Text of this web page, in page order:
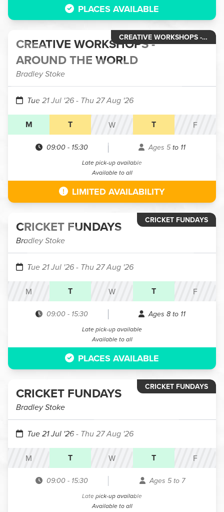
PLACES AVAILABLE
CREATIVE WORKSHOPS - HOLIDAY CLUBS
CREATIVE WORKSHOPS -
AROUND THE WORLD
Bradley Stoke
Tue 21 Jul '26- Thu 27 Aug '26
M T W T F
09:00- 15:30 Ages 5 to 11
Late pick-up available
Available to all
LIMITED AVAILABILITY
CRICKET FUNDAYS
CRICKET FUNDAYS
Bradley Stoke
Tue 21 Jul '26- Thu 27 Aug '26
M T W T F
09:00- 15:30 Ages 8 to 11
Late pick-up available
Available to all
PLACES AVAILABLE
CRICKET FUNDAYS
CRICKET FUNDAYS
Bradley Stoke
Tue 21 Jul '26- Thu 27 Aug '26
M T W T F
09:00- 15:30 Ages 5 to 7
Late pick-up available
Available to all